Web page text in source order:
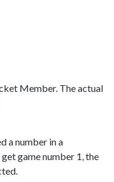
Member. The actual
a number in a
game number 1, the